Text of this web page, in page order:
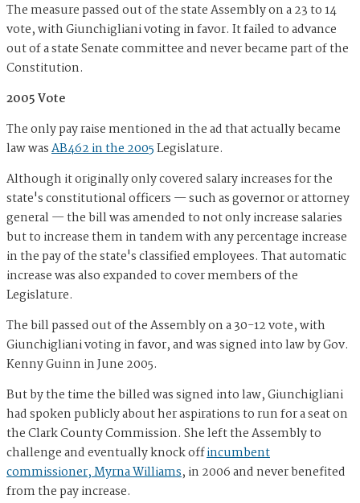
The measure passed out of the state Assembly on a 23 to 14
vote, with Giunchigliani voting in favor. It failed to advance
out of a state Senate committee and never became part of the
Constitution.
2005 Vote
The only pay raise mentioned in the ad that actually became
law wasAB462 in the 2005Legislature.
Although it originally only covered salary increases for the
state's constitutional officers — such as governor or attorney
general — the bill was amended to not only increase salaries
but to increase them in tandem with any percentage increase
in the pay of the state's classified employees. That automatic
increase was also expanded to cover members of the
Legislature.
The bill passed out of the Assembly on a 30-12 vote, with
Giunchigliani voting in favor, and was signed into law by Gov.
Kenny Guinn in June 2005.
But by the time the billed was signed into law, Giunchigliani
had spoken publicly about her aspirations to run for a seat on
the Clark County Commission. She left the Assembly to
challenge and eventually knock offincumbent
commissioner, Myrna Williams, in 2006 and never benefited
from the pay increase.